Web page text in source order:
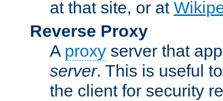
at that site, or at
Reverse Proxy
A proxy server that
server. This is useful
the client for security